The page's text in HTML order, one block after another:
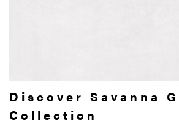
Discover Savanna
Collection